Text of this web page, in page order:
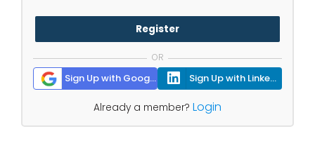
Register
OR
Sign Up with Google Sign Up with Linkedin
Already a member? Login